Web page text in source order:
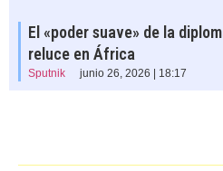
El «poder suave» de la
reluce en África
Sputnik junio 26, 2026 | 18:17